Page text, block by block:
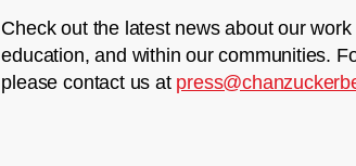
Check out the latest news about our work
education, and within our communities.
please contact us at